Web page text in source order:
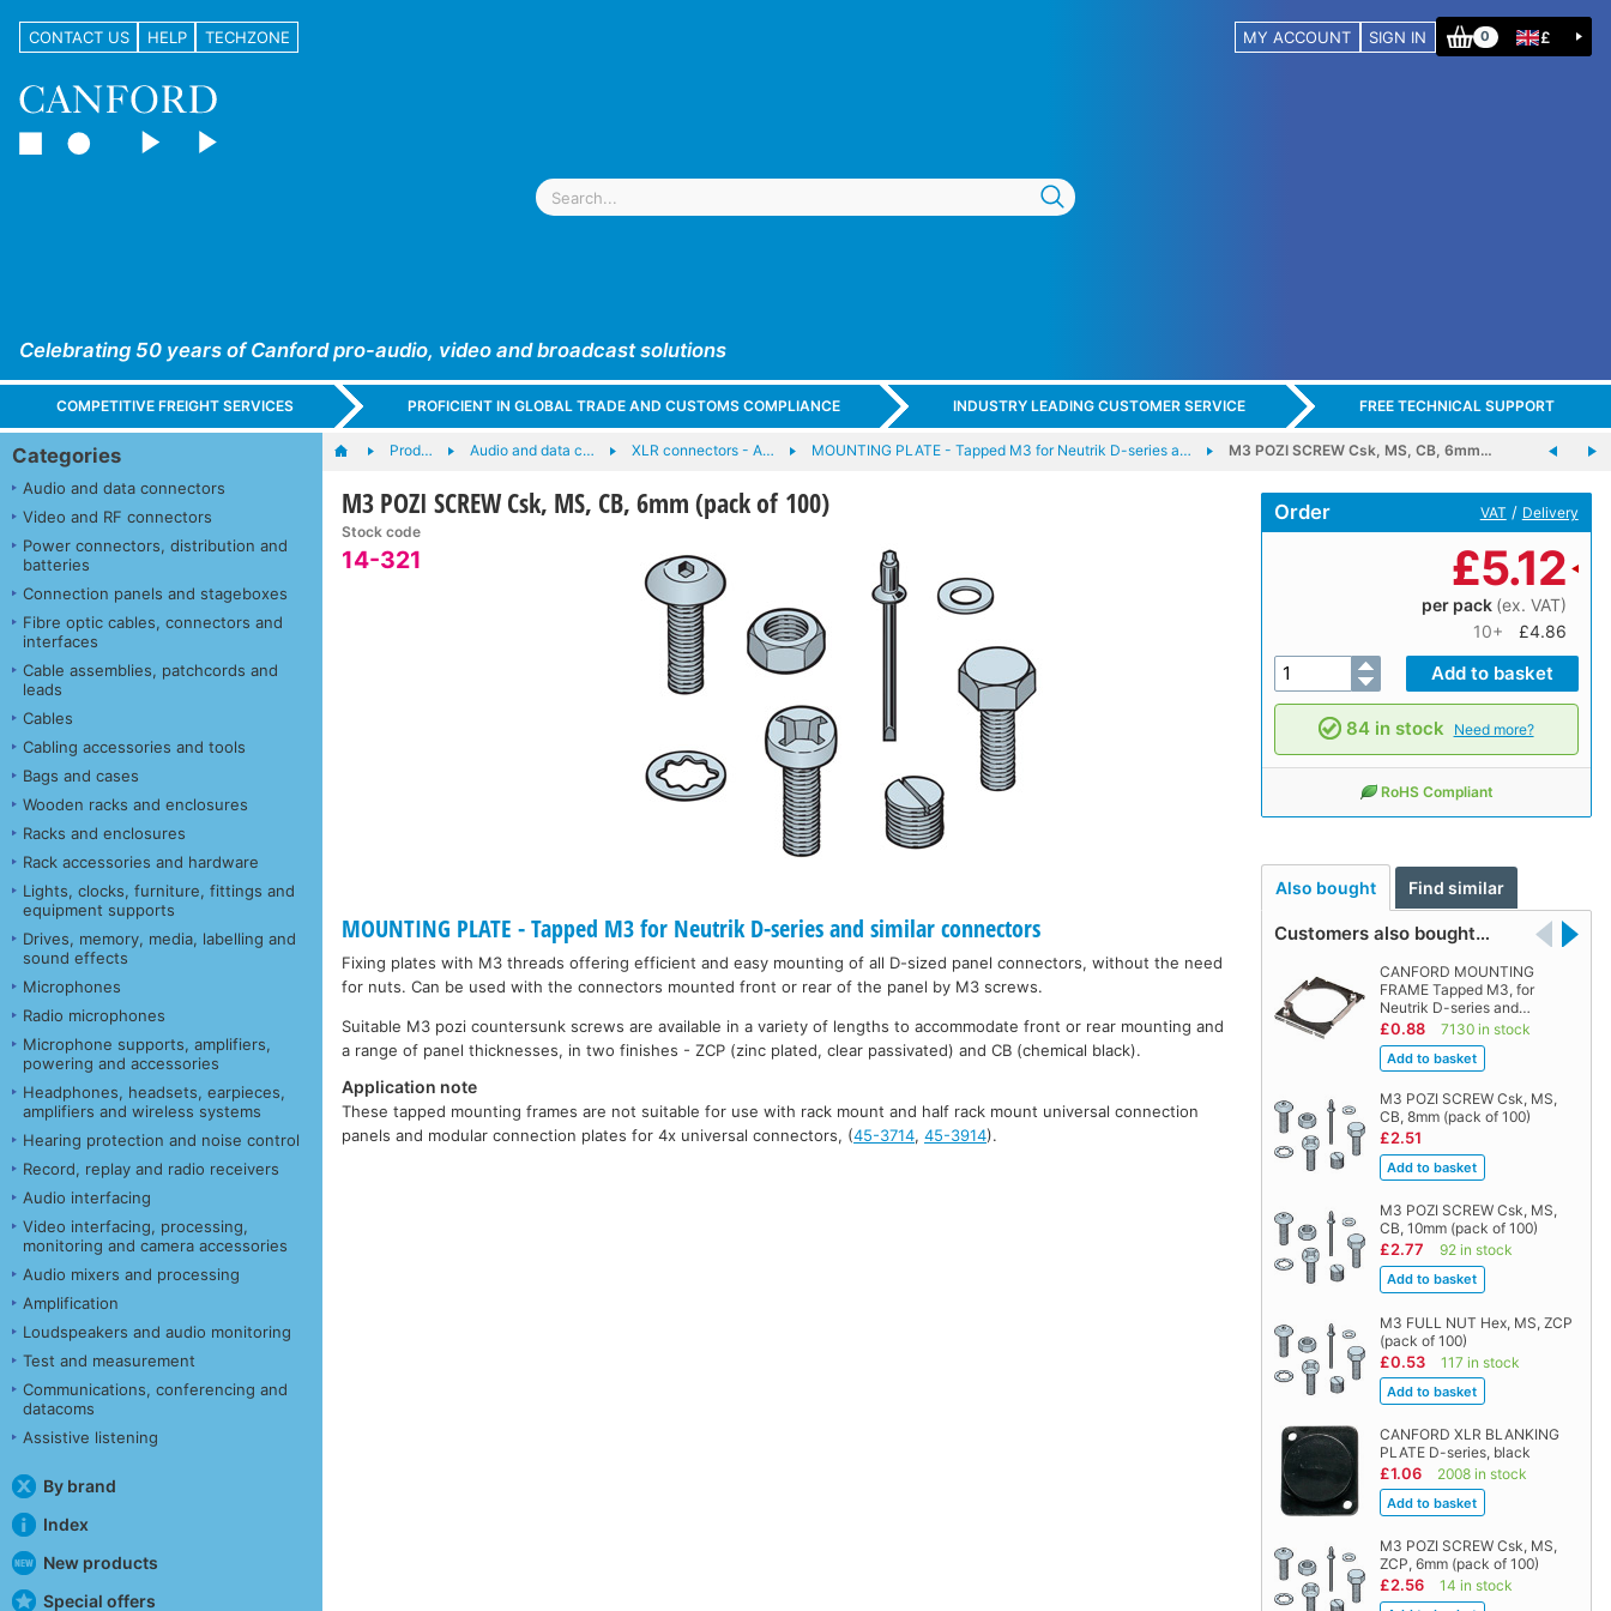
CONTACT US HELP TECHZONE MY ACCOUNT SIGN IN 0 £
Celebrating 50 years of Canford pro-audio, video and broadcast solutions
COMPETITIVE FREIGHT SERVICES PROFICIENT IN GLOBAL TRADE AND CUSTOMS COMPLIANCE INDUSTRY LEADING CUSTOMER SERVICE FREE TECHNICAL SUPPORT
Categories
Audio and data connectors
Video and RF connectors
Power connectors, distribution and
batteries
Connection panels and stageboxes
Fibre optic cables, connectors and
interfaces
Cable assemblies, patchcords and
leads
Cables
Cabling accessories and tools
Bags and cases
Wooden racks and enclosures
Racks and enclosures
Rack accessories and hardware
Lights, clocks, furniture, fittings and
equipment supports
Drives, memory, media, labelling and
sound effects
Microphones
Radio microphones
Microphone supports, amplifiers,
powering and accessories
Headphones, headsets, earpieces,
amplifiers and wireless systems
Hearing protection and noise control
Record, replay and radio receivers
Audio interfacing
Video interfacing, processing,
monitoring and camera accessories
Audio mixers and processing
Amplification
Loudspeakers and audio monitoring
Test and measurement
Communications, conferencing and
datacoms
Assistive listening
By brand
Index
New products
Special offers
Prod… Audio and data c… XLR connectors - A… MOUNTING PLATE - Tapped M3 for Neutrik D-series a… M3 POZI SCREW Csk, MS, CB, 6mm…
M3 POZI SCREW Csk, MS, CB, 6mm (pack of 100)
Stock code
14-321
Order VAT / Delivery
£5.12
per pack (ex. VAT)
10+
£4.86
84 in stock Need more?
RoHS Compliant
Also bought Find similar
Customers also bought…
CANFORD MOUNTING
FRAME Tapped M3, for
Neutrik D-series and…
£0.88 7130 in stock
M3 POZI SCREW Csk, MS,
CB, 8mm (pack of 100)
£2.51
M3 POZI SCREW Csk, MS,
CB, 10mm (pack of 100)
£2.77 92 in stock
M3 FULL NUT Hex, MS, ZCP
(pack of 100)
£0.53 117 in stock
CANFORD XLR BLANKING
PLATE D-series, black
£1.06 2008 in stock
M3 POZI SCREW Csk, MS,
ZCP, 6mm (pack of 100)
£2.56 14 in stock
MOUNTING PLATE - Tapped M3 for Neutrik D-series and similar connectors
Fixing plates with M3 threads offering efficient and easy mounting of all D-sized panel connectors, without the need
for nuts. Can be used with the connectors mounted front or rear of the panel by M3 screws.
Suitable M3 pozi countersunk screws are available in a variety of lengths to accommodate front or rear mounting and
a range of panel thicknesses, in two finishes - ZCP (zinc plated, clear passivated) and CB (chemical black).
Application note
These tapped mounting frames are not suitable for use with rack mount and half rack mount universal connection
panels and modular connection plates for 4x universal connectors, (45-3714,45-3914).